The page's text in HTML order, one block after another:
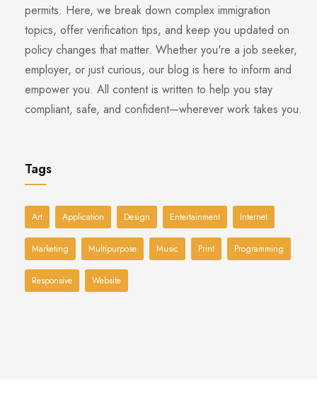
permits. Here, we break down complex immigration
topics, offer verification tips, and keep you updated on
policy changes that matter. Whether you're a job seeker,
employer, or just curious, our blog is here to inform and
empower you. All content is written to help you stay
compliant, safe, and confident—wherever work takes you.
Tags
Art Application Design Entertainment Internet
Marketing Multipurpose Music Print Programming
Responsive Website